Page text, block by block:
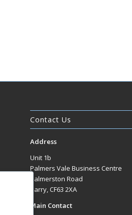
Contact Us
Address
Unit 1b
Palmers Vale Business Centre
Palmerston Road
Barry, CF63 2XA
Main Contact